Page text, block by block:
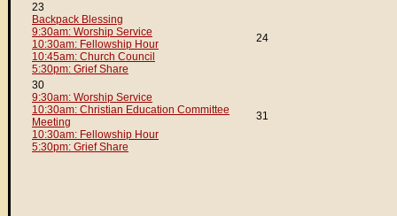
23
Backpack Blessing
9:30am: Worship Service
10:30am: Fellowship Hour
10:45am: Church Council
5:30pm: Grief Share
24
30
9:30am: Worship Service
10:30am: Christian Education Committee
Meeting
10:30am: Fellowship Hour
5:30pm: Grief Share
31